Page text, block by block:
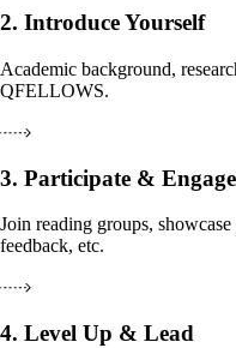
2. Introduce Yourself
Academic background,
QFELLOWS.
3. Participate & Engage
Join reading groups,
feedback, etc.
4. Level Up & Lead